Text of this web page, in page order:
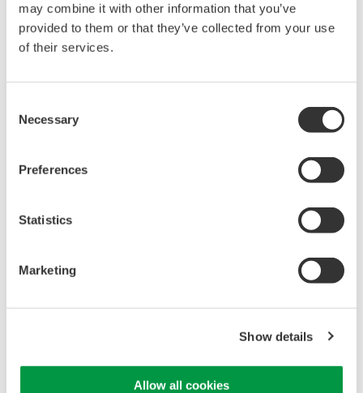
may combine it with other information that you’ve
provided to them or that they’ve collected from your use
of their services.
Selection
Necessary
Preferences
Statistics
Marketing
Show details
Allow all cookies
Amplitude Accuracy: +/- ( 1.0% of reading + 1mV)
Output Voltage Rate: 0.01V/A
The lowest current that can be measured correctly is 10A.
or 10A
Output Voltage Rate: 0.01V/A
There is a offset error of +/- 5mV.The scaled current value for a
The lowest current that can be measured correctly is 50A.
The measurement accuracy for50Ainput currentis+/- 2%or 50A
+/-1A( 1.0% of reading + 500mA).